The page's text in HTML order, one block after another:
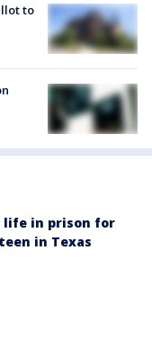
to
life in prison for
in Texas